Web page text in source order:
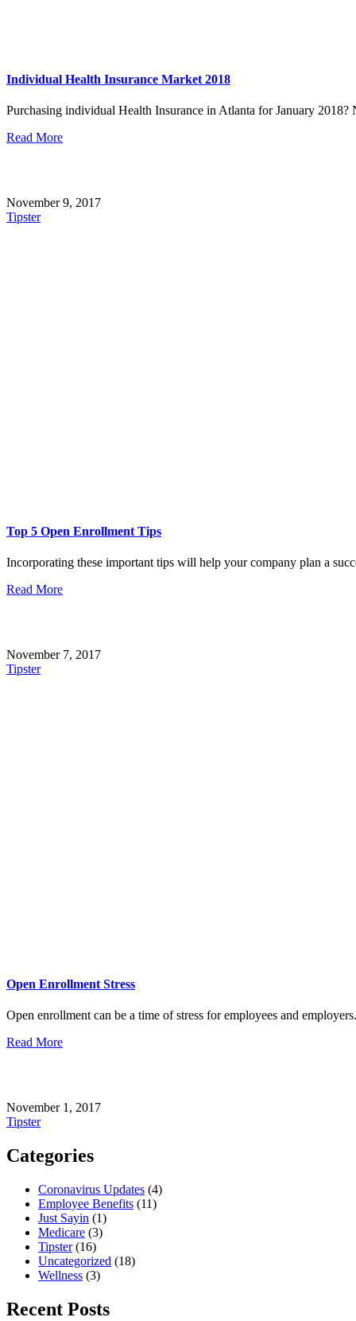
Individual Health Insurance Market 2018
Purchasing individual Health Insurance in Atlanta for January
Read More
November 9, 2017
Tipster
Top 5 Open Enrollment Tips
Incorporating these important tips will help your company plan a
Read More
November 7, 2017
Tipster
Open Enrollment Stress
Open enrollment can be a time of stress for employees and
Read More
November 1, 2017
Tipster
Categories
Coronavirus Updates (4)
Employee Benefits (11)
Just Sayin (1)
Medicare (3)
Tipster(16)
Uncategorized (18)
Wellness (3)
Recent Posts